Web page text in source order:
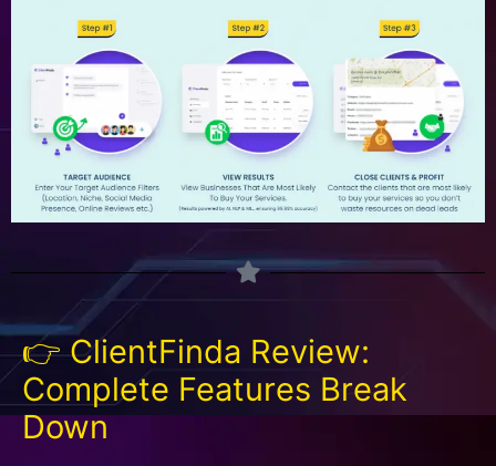
👉 ClientFinda Review:
Complete Features Break
Down